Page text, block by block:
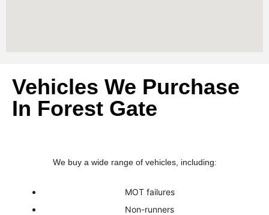
Vehicles We Purchase
In Forest Gate
We buy a wide range of vehicles, including:
MOT failures
Non-runners